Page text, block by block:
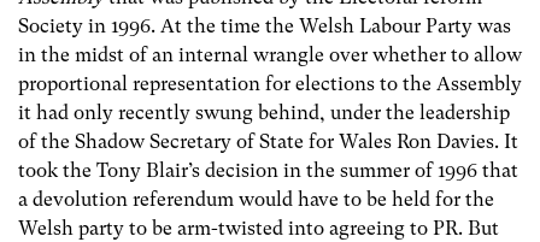
Society in 1996. At the time the Welsh Labour Party was
in the midst of an internal wrangle over whether to allow
proportional representation for elections to the Assembly
it had only recently swung behind, under the leadership
of the Shadow Secretary of State for Wales Ron Davies. It
took the Tony Blair’s decision in the summer of 1996 that
a devolution referendum would have to be held for the
Welsh party to be arm-twisted into agreeing to PR. But